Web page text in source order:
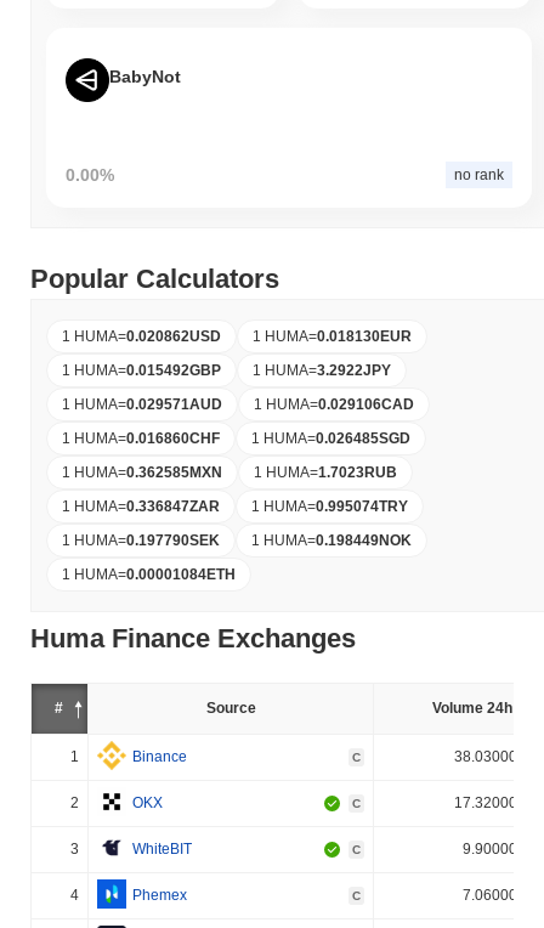
BabyNot
0.00% no rank
Popular Calculators
1 HUMA=0.020862USD 1 HUMA=0.018130EUR
1 HUMA=0.015492GBP 1 HUMA=3.2922JPY
1 HUMA=0.029571AUD 1 HUMA=0.029106CAD
1 HUMA=0.016860CHF 1 HUMA=0.026485SGD
1 HUMA=0.362585MXN 1 HUMA=1.7023RUB
1 HUMA=0.336847ZAR 1 HUMA=0.995074TRY
1 HUMA=0.197790SEK 1 HUMA=0.198449NOK
1 HUMA=0.00001084ETH
Huma Finance Exchanges
# Source Volume 24h (%)
1 Binance C 38.030000%
2 OKX C 17.320000%
3 WhiteBIT C 9.900000%
4 Phemex C 7.060000%